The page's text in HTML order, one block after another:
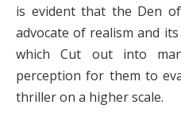
is evident that the Den
advocate of realism and
which Cut out into
perception for them to
thriller on a higher scale.